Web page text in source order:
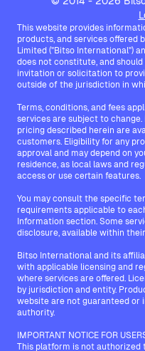
This website provides
products, and services offered
Limited ("Bitso International")
does not constitute, and
invitation or solicitation to
outside of the jurisdiction in
Terms, conditions, and fees
services are subject to
pricing described herein are
customers. Eligibility for any
approval and may depend on
residence, as local laws and
access or use certain features.
You may consult the specific
requirements applicable to
Information section. Some
disclosure, available within
Bitso International and its
with applicable licensing and
where services are offered.
by jurisdiction and entity.
website are not guaranteed or
authority.
IMPORTANT NOTICE FOR
This platform is not authorized